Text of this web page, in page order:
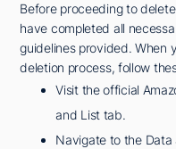
Before proceeding to
have completed all
guidelines provided. When
deletion process, follow
Visit the official
and List tab.
Navigate to the